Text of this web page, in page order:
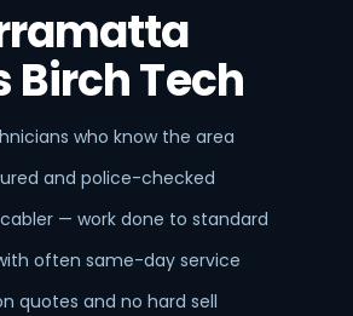
Birch Tech
who know the area
and police-checked
— work done to standard
often same-day service
quotes and no hard sell